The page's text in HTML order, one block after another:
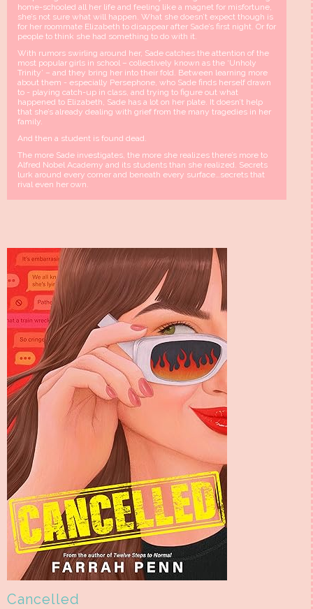
home-schooled all her life and feeling like a magnet for misfortune,
she’s not sure what will happen. What she doesn’t expect though is
for her roommate Elizabeth to disappear after Sade’s first night. Or for
people to think she had something to do with it.
With rumors swirling around her, Sade catches the attention of the
most popular girls in school – collectively known as the ‘Unholy
Trinity’ – and they bring her into their fold. Between learning more
about them - especially Persephone, who Sade finds herself drawn
to - playing catch-up in class, and trying to figure out what
happened to Elizabeth, Sade has a lot on her plate. It doesn’t help
that she’s already dealing with grief from the many tragedies in her
family.
And then a student is found dead.
The more Sade investigates, the more she realizes there’s more to
Alfred Nobel Academy and its students than she realized. Secrets
lurk around every corner and beneath every surface…secrets that
rival even her own.
Cancelled